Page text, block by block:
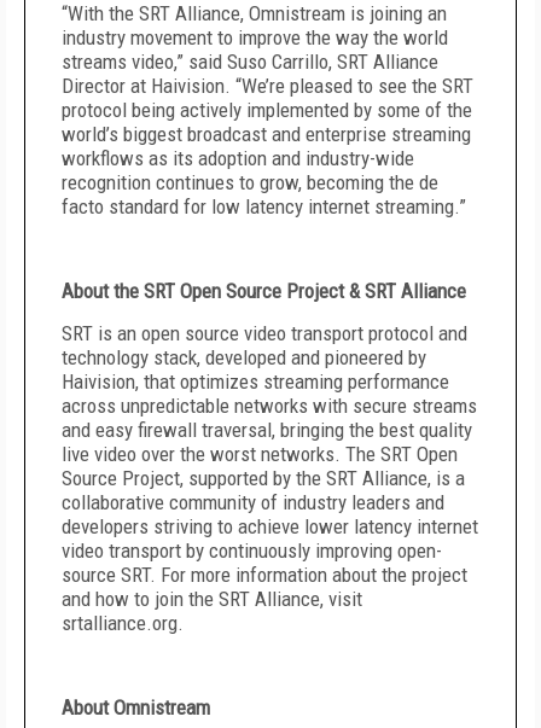
“With the SRT Alliance, Omnistream is joining an
industry movement to improve the way the world
streams video,” said Suso Carrillo, SRT Alliance
Director at Haivision. “We’re pleased to see the SRT
protocol being actively implemented by some of the
world’s biggest broadcast and enterprise streaming
workflows as its adoption and industry-wide
recognition continues to grow, becoming the de
facto standard for low latency internet streaming.”
About the SRT Open Source Project & SRT Alliance
SRT is an open source video transport protocol and
technology stack, developed and pioneered by
Haivision, that optimizes streaming performance
across unpredictable networks with secure streams
and easy firewall traversal, bringing the best quality
live video over the worst networks. The SRT Open
Source Project, supported by the SRT Alliance, is a
collaborative community of industry leaders and
developers striving to achieve lower latency internet
video transport by continuously improving open-
source SRT. For more information about the project
and how to join the SRT Alliance, visit
srtalliance.org.
About Omnistream